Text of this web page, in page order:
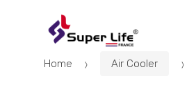
navigation
Home Air Cooler